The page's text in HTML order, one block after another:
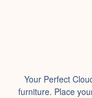
Your Perfect
furniture. Place